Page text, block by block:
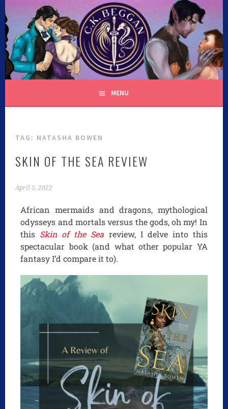
C.K. BEGGAN
MENU
TAG: NATASHA BOWEN
SKIN OF THE SEA REVIEW
April 5, 2022
African mermaids and dragons, mythological
odysseys and mortals versus the gods, oh my! In
this Skin of the Sea review, I delve into this
spectacular book (and what other popular YA
fantasy I’d compare it to).